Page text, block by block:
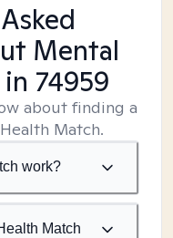
Mental
in 74959
about finding a
Match.
work?
Match